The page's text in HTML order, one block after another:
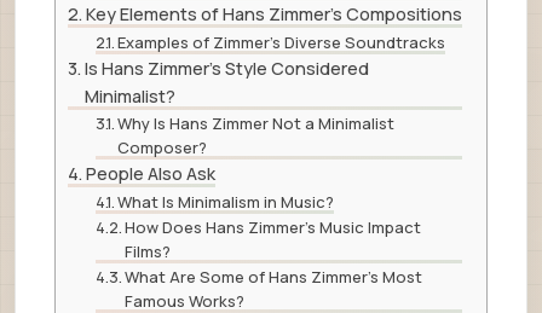
Key Elements of Hans Zimmer’s Compositions
Examples of Zimmer’s Diverse Soundtracks
Is Hans Zimmer’s Style Considered
Minimalist?
Why Is Hans Zimmer Not a Minimalist
Composer?
People Also Ask
What Is Minimalism in Music?
How Does Hans Zimmer’s Music Impact
Films?
What Are Some of Hans Zimmer’s Most
Famous Works?